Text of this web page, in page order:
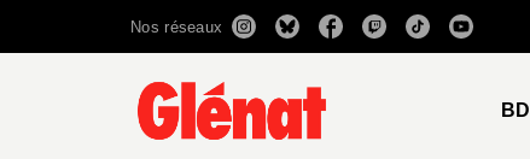
RECHERCHE CONTENU
Nos réseaux
BD